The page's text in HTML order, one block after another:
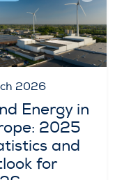
2026
Energy in
2025
and
for